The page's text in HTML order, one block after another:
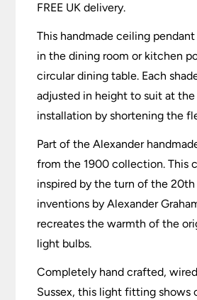
FREE UK delivery.
This handmade ceiling
in the dining room or kitchen
circular dining table. Each
adjusted in height to suit at
installation by shortening the
Part of the Alexander
from the 1900 collection. This
inspired by the turn of the
inventions by Alexander
recreates the warmth of the
light bulbs.
Completely hand crafted,
Sussex, this light fitting shows